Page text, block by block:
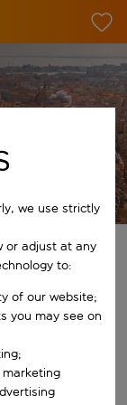
results are
we use strictly
or adjust at any
to:
of our website;
you may see on